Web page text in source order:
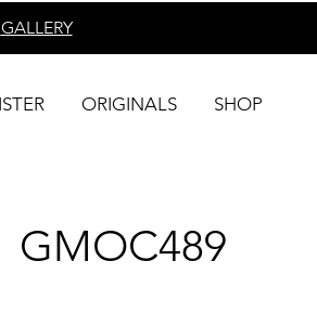
GALLERY
ORIGINALS SHOP
GMOC489